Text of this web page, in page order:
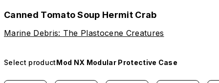
Canned Tomato Soup Hermit Crab
Marine Debris: The Plastocene Creatures
Select productMod NX Modular Protective Case